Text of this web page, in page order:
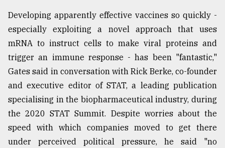
Top
agrochemical
company
ready
to
expl
..
Developing apparently effective vaccines so quickly -
especially exploiting a novel approach that uses
mRNA to instruct cells to make viral proteins and
trigger an immune response - has been "fantastic,"
Gates said in conversation with Rick Berke, co-founder
and executive editor of STAT, a leading publication
specialising in the biopharmaceutical industry, during
the 2020 STAT Summit. Despite worries about the
speed with which companies moved to get there
under perceived political pressure, he said "no